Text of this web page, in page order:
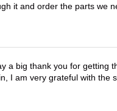
it and order the parts we
a big thank you for getting
I am very grateful with the